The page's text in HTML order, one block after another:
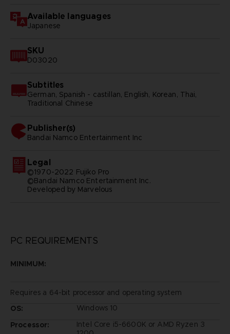
Available languages
Japanese
SKU
D03020
Subtitles
German, Spanish - castillan, English, Korean, Thai,
Traditional Chinese
Publisher(s)
bandai namco entertainment inc
Legal
©1970-2022 Fujiko Pro
©Bandai Namco Entertainment Inc.
Developed by Marvelous
PC REQUIREMENTS
MINIMUM:
Requires a 64-bit processor and operating system
OS:
Windows 10
Processor:
Intel Core i5-6600K or AMD Ryzen 3